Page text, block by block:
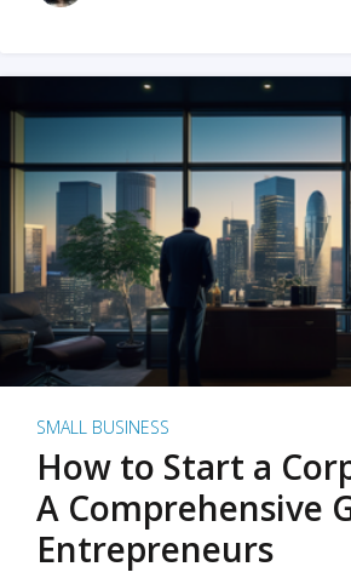
SMALL BUSINESS
How to Start a
A Comprehensive
Entrepreneurs